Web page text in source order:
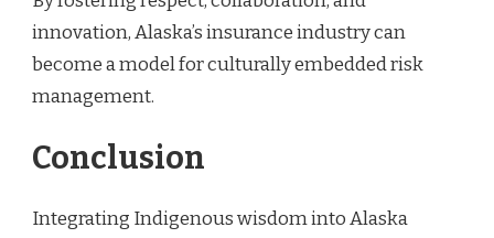
innovation, Alaska’s insurance industry can
become a model for culturally embedded risk
management.
Conclusion
Integrating Indigenous wisdom into Alaska